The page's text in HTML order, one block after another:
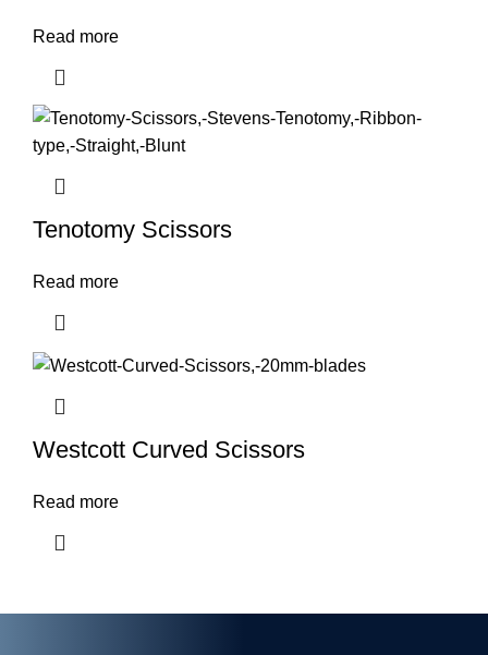
Read more
Tenotomy Scissors
Read more
Westcott Curved Scissors
Read more